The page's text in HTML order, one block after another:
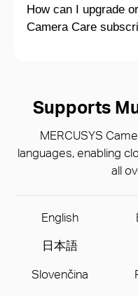
How can I upgrade
Camera Care
Supports
MERCUSYS
languages, enabling
all
English
日本語
Slovenčina